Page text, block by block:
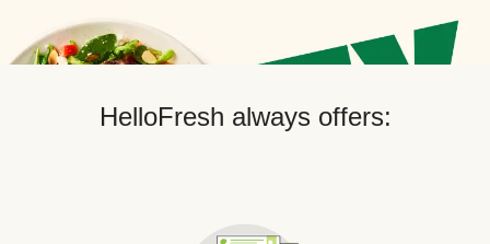
HelloFresh always offers: